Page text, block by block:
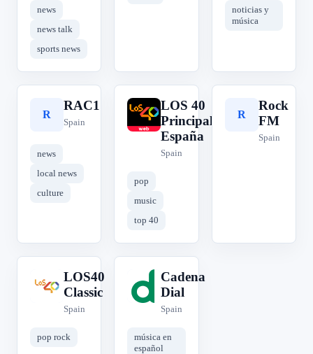
news
news talk
sports news
noticias y
música
R
RAC1
Spain
news
local news
culture
L
LOS 40
Principales
España
Spain
pop
music
top 40
R
Rock
FM
Spain
L
LOS40
Classic
Spain
pop rock
C
Cadena
Dial
Spain
música en
español